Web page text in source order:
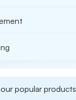
popular products